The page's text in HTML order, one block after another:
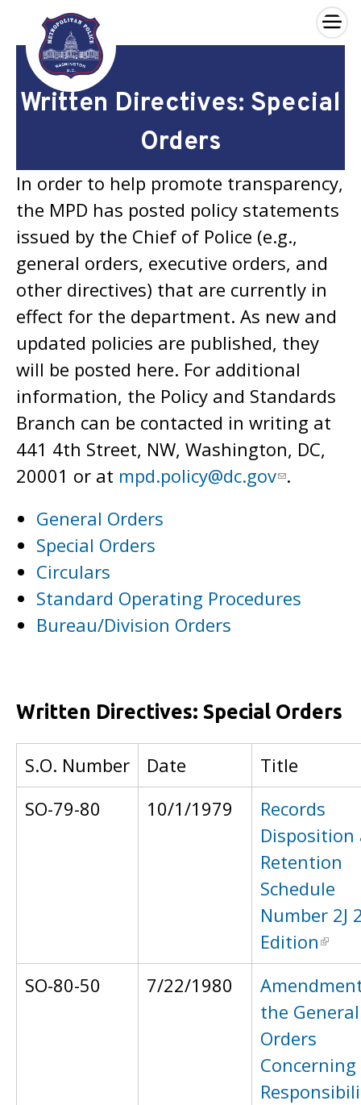
Skip to main content
×
Written Directives: Special
Orders
In order to help promote transparency,
the MPD has posted policy statements
issued by the Chief of Police (e.g.,
general orders, executive orders, and
other directives) that are currently in
effect for the department. As new and
updated policies are published, they
will be posted here. For additional
information, the Policy and Standards
Branch can be contacted in writing at
441 4th Street, NW, Washington, DC,
20001 or at mpd.policy@dc.gov .
General Orders
Special Orders
Circulars
Standard Operating Procedures
Bureau/Division Orders
Written Directives: Special Orders
S.O. Number Date
Title
SO-79-80
10/1/1979
Records
Disposition
Retention
Schedule
Number 2J
Edition
SO-80-50
7/22/1980
the General
Orders
Concerning